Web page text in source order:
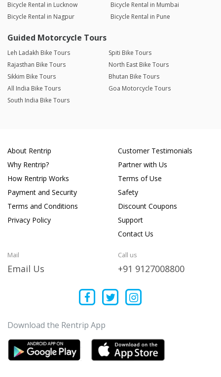
Bicycle Rental in Lucknow
Bicycle Rental in Mumbai
Bicycle Rental in Nagpur
Bicycle Rental in Pune
Guided Motorcycle Tours
Leh Ladakh Bike Tours
Spiti Bike Tours
Rajasthan Bike Tours
North East Bike Tours
Sikkim Bike Tours
Bhutan Bike Tours
All India Bike Tours
Goa Motorcycle Tours
South India Bike Tours
About Rentrip
Why Rentrip?
How Rentrip Works
Payment and Security
Terms and Conditions
Privacy Policy
Customer Testimonials
Partner with Us
Terms of Use
Safety
Discount Coupons
Support
Contact Us
Mail
Email Us
Call us
+91 9127008800
Download the Rentrip App